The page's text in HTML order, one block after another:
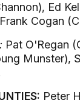
Ed
Cogan
Pat O'Regan
Munster),
Peter